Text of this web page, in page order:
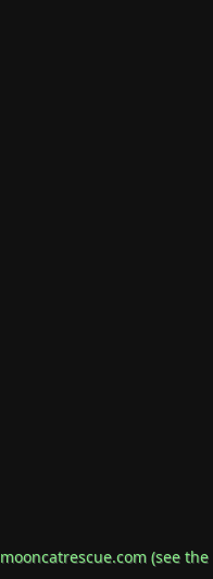
mooncatrescue.com(see the